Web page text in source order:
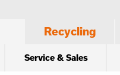
Recycling
Service & Sales